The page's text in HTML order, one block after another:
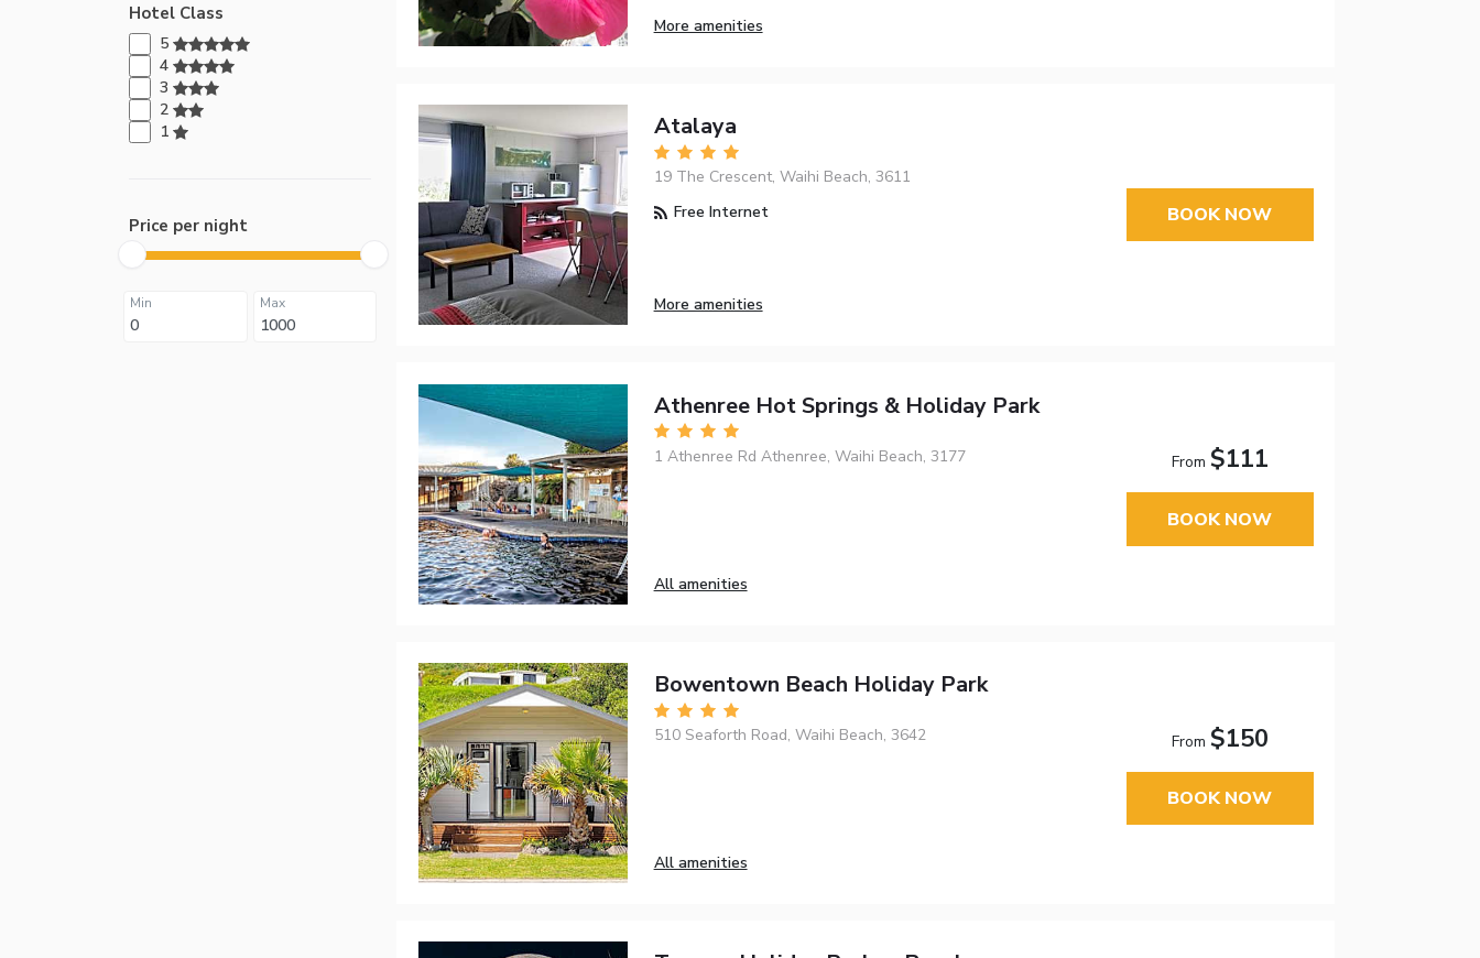
Hotel Class
5
4
3
2
1
Price per night
Min Max
More amenities
Atalaya
19 The Crescent, Waihi Beach, 3611
Free Internet
More amenities
BOOK NOW
Athenree Hot Springs & Holiday Park
1 Athenree Rd Athenree, Waihi Beach, 3177
All amenities
From $111
BOOK NOW
Bowentown Beach Holiday Park
510 Seaforth Road, Waihi Beach, 3642
All amenities
From $150
BOOK NOW